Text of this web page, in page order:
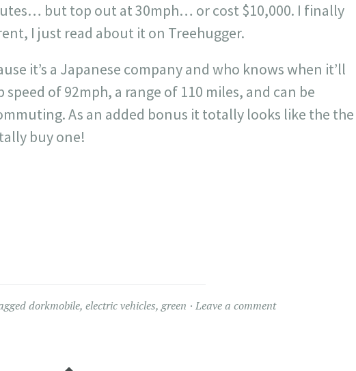
but top out at 30mph… or cost $10,000. I finally
I just read about it on Treehugger.
it’s a Japanese company and who knows when it’ll
of 92mph, a range of 110 miles, and can be
As an added bonus it totally looks like the the
buy one!
dorkmobile, electric vehicles,green Leave a comment